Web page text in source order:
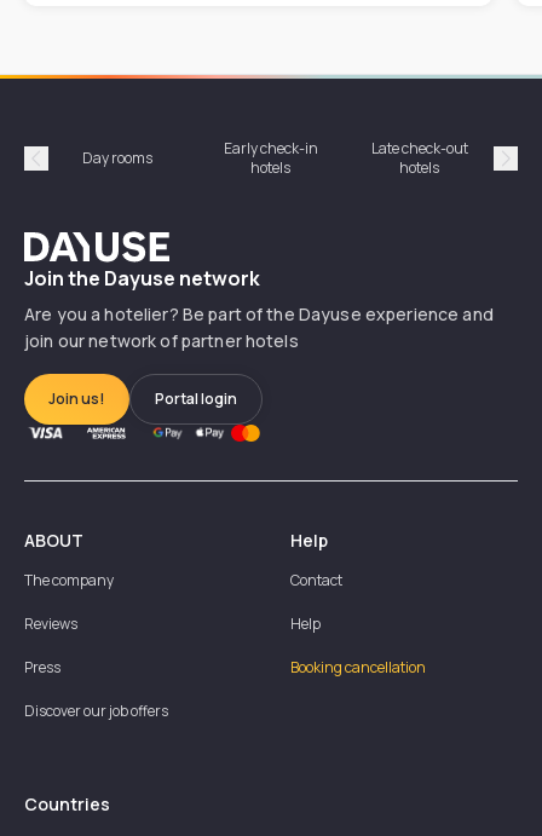
Précédent
Day rooms
Early check-in
hotels
Late check-out
hotels
Dayuse
Join the Dayuse network
Are you a hotelier? Be part of the Dayuse experience and
join our network of partner hotels
Join us! Portal login
ABOUT
The company
Reviews
Press
Discover our job offers
Help
Contact
Help
Booking cancellation
Countries